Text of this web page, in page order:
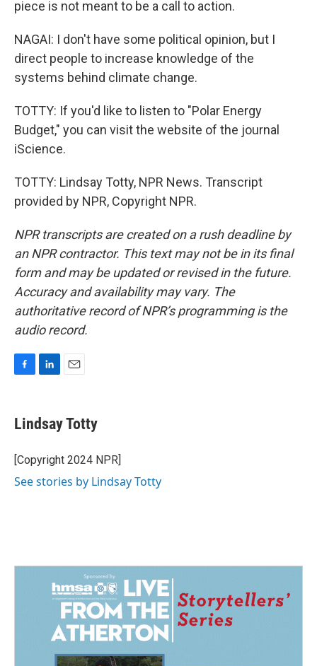
piece is not meant to be a call to action.
NAGAI: I don't have some political opinion, but I
direct people to increase knowledge of the
systems behind climate change.
TOTTY: If you'd like to listen to "Polar Energy
Budget," you can visit the website of the journal
iScience.
TOTTY: Lindsay Totty, NPR News. Transcript
provided by NPR, Copyright NPR.
NPR transcripts are created on a rush deadline by
an NPR contractor. This text may not be in its final
form and may be updated or revised in the future.
Accuracy and availability may vary. The
authoritative record of NPR’s programming is the
audio record.
e
b
o
k
k
e
I
n
Lindsay Totty
[Copyright 2024 NPR]
See stories by Lindsay Totty